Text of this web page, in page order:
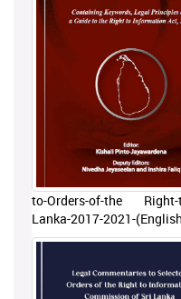
to-Orders-of-the Right-
Lanka-2017-2021-